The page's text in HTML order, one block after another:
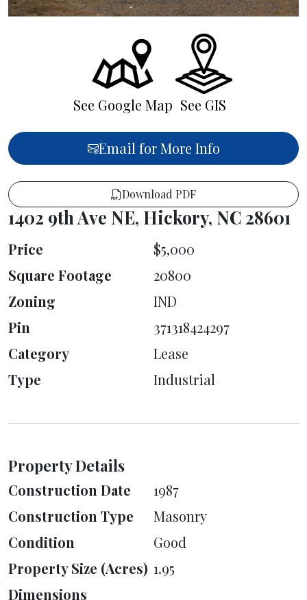
See Google Map See GIS
Email for More Info
Download PDF
1402 9th Ave NE, Hickory, NC 28601
Price
$5,000
Square Footage
20800
Zoning
IND
Pin
371318424297
Category
Lease
Type
Industrial
Property Details
Construction Date
1987
Construction Type
Masonry
Condition
Good
Property Size (Acres) 1.95
Dimensions